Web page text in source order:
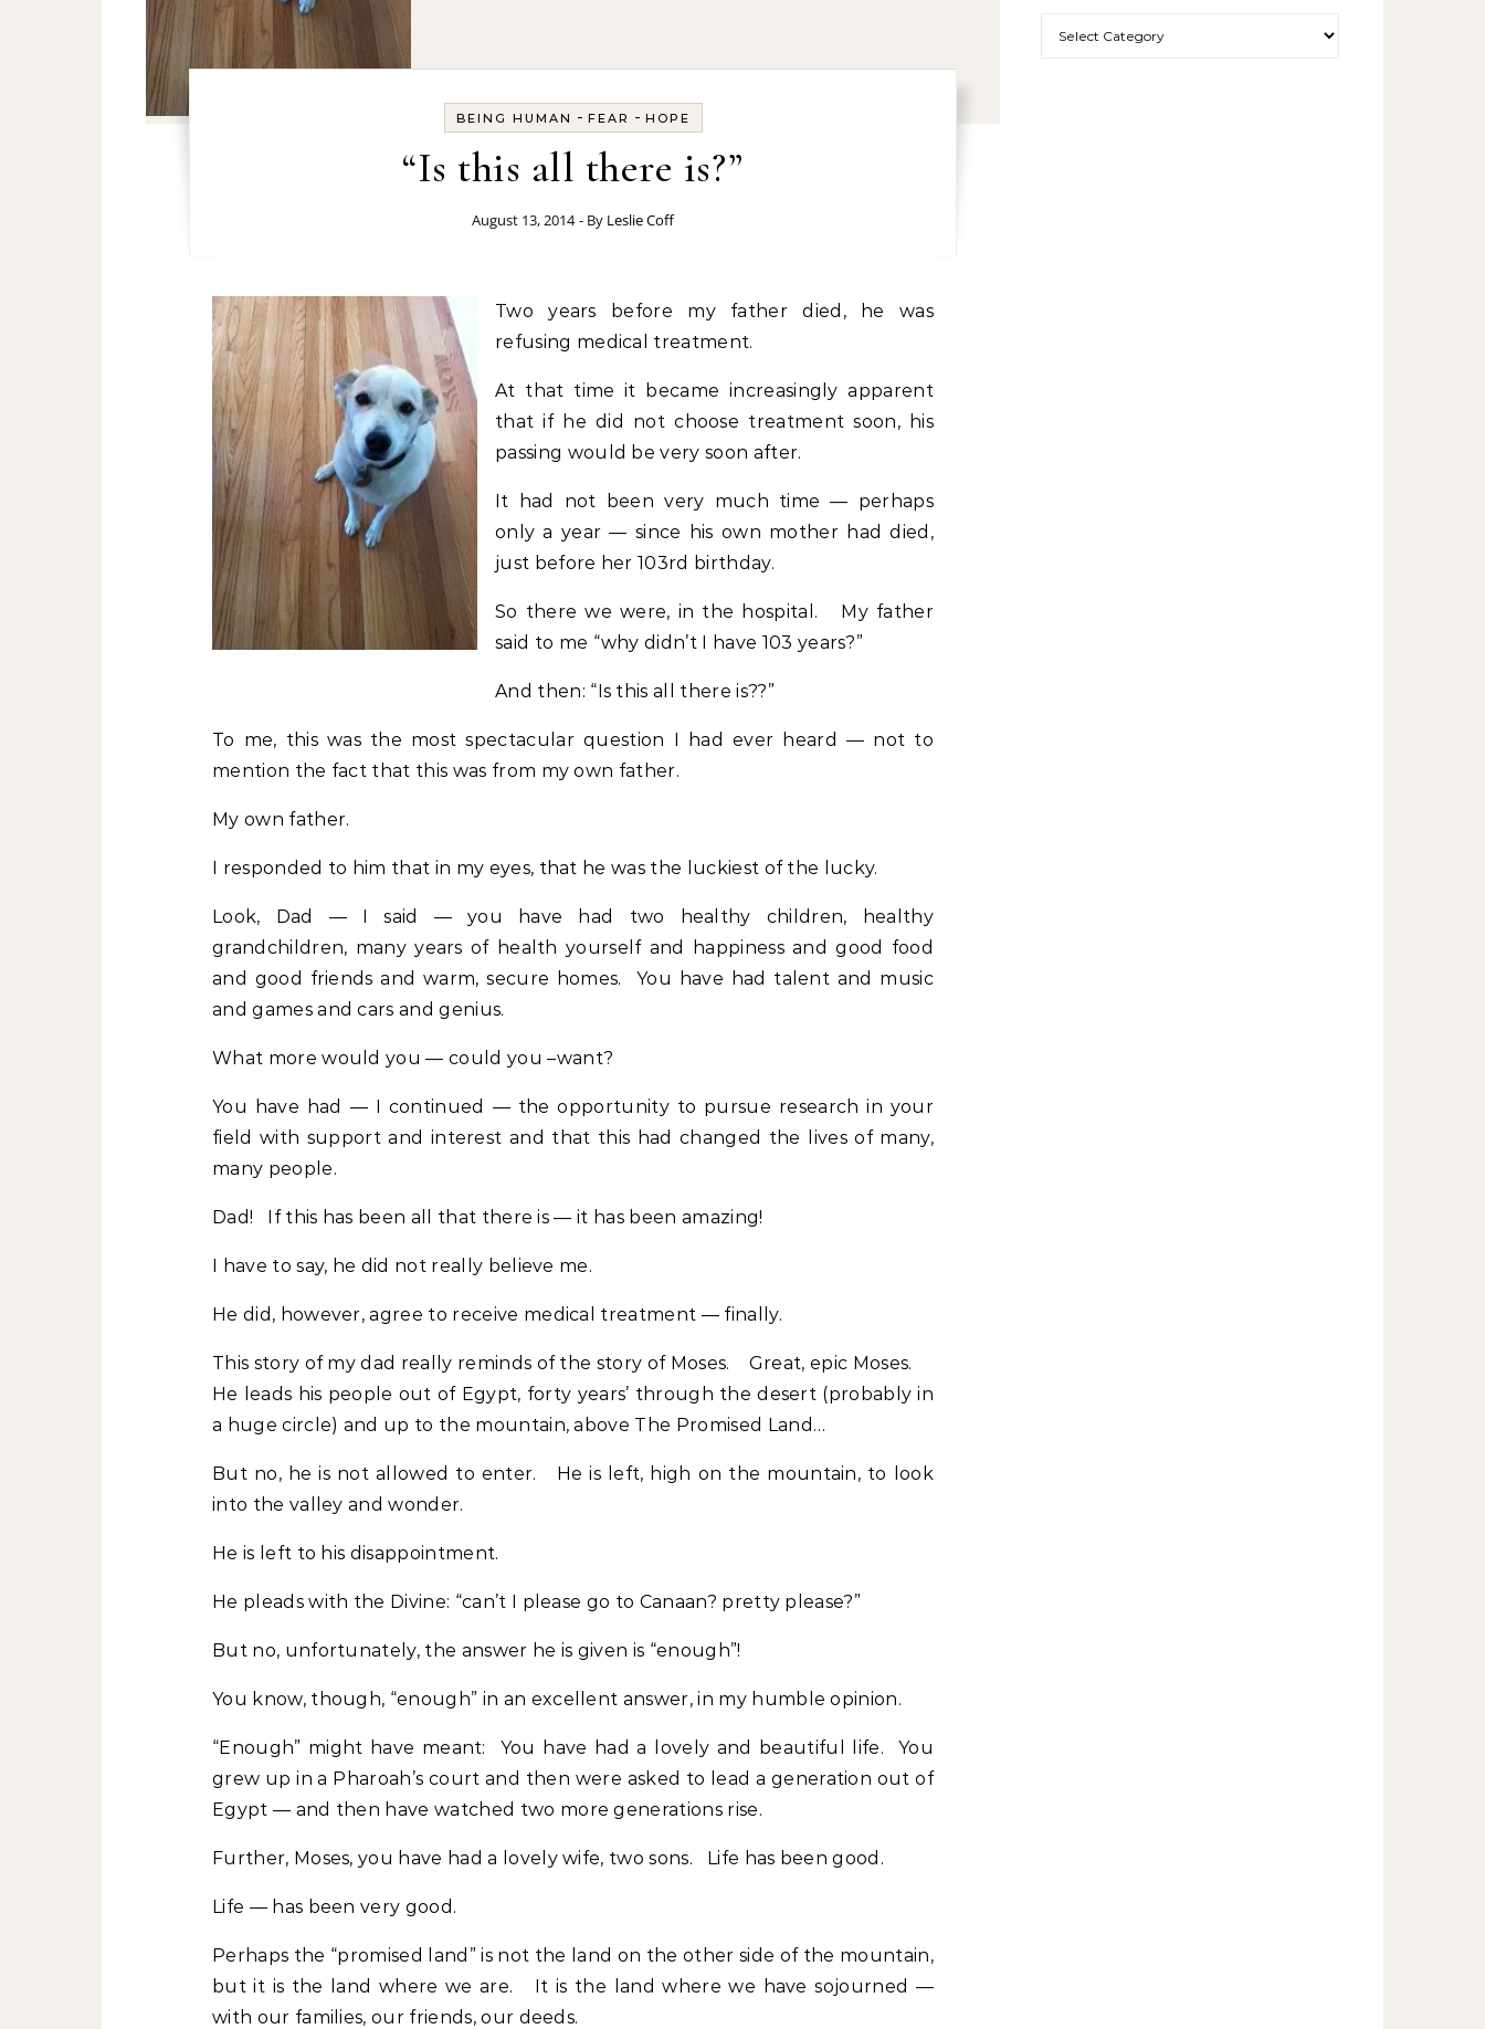
BEING HUMAN - FEAR - HOPE
“Is this all there is?”
August 13, 2014 - By Leslie Coff
Two years before my father died, he was
refusing medical treatment.
At that time it became increasingly apparent
that if he did not choose treatment soon, his
passing would be very soon after.
It had not been very much time — perhaps
only a year — since his own mother had died,
just before her 103rd birthday.
So there we were, in the hospital. My father
said to me “why didn’t I have 103 years?”
And then: “Is this all there is??”
To me, this was the most spectacular question I had ever heard — not to
mention the fact that this was from my own father.
My own father.
I responded to him that in my eyes, that he was the luckiest of the lucky.
Look, Dad — I said — you have had two healthy children, healthy
grandchildren, many years of health yourself and happiness and good food
and good friends and warm, secure homes. You have had talent and music
and games and cars and genius.
What more would you — could you –want?
You have had — I continued — the opportunity to pursue research in your
field with support and interest and that this had changed the lives of many,
many people.
Dad! If this has been all that there is — it has been amazing!
I have to say, he did not really believe me.
He did, however, agree to receive medical treatment — finally.
This story of my dad really reminds of the story of Moses. Great, epic Moses.
He leads his people out of Egypt, forty years’ through the desert (probably in
a huge circle) and up to the mountain, above The Promised Land…
But no, he is not allowed to enter. He is left, high on the mountain, to look
into the valley and wonder.
He is left to his disappointment.
He pleads with the Divine: “can’t I please go to Canaan? pretty please?”
But no, unfortunately, the answer he is given is “enough”!
You know, though, “enough” in an excellent answer, in my humble opinion.
“Enough” might have meant: You have had a lovely and beautiful life. You
grew up in a Pharoah’s court and then were asked to lead a generation out of
Egypt — and then have watched two more generations rise.
Further, Moses, you have had a lovely wife, two sons. Life has been good.
Life — has been very good.
Perhaps the “promised land” is not the land on the other side of the mountain,
but it is the land where we are. It is the land where we have sojourned —
with our families, our friends, our deeds.